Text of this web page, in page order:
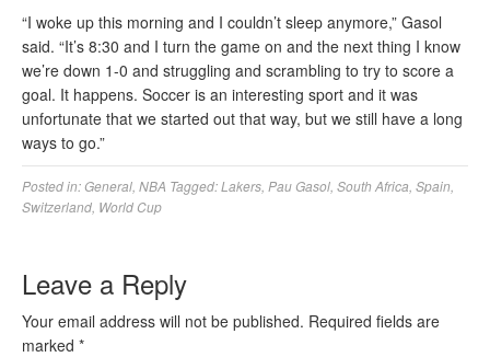
“I woke up this morning and I couldn’t sleep anymore,” Gasol
said. “It’s 8:30 and I turn the game on and the next thing I know
we’re down 1-0 and struggling and scrambling to try to score a
goal. It happens. Soccer is an interesting sport and it was
unfortunate that we started out that way, but we still have a long
ways to go.”
Posted in:General NBA Tagged:Lakers Pau Gasol South Africa Spain
Switzerland World Cup
Leave a Reply
Your email address will not be published. Required fields are
marked *